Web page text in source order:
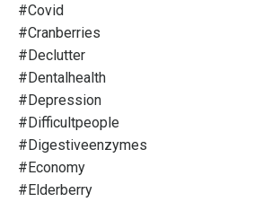
#covid
#cranberries
#declutter
#dentalhealth
#depression
#difficultpeople
#digestiveenzymes
#economy
#elderberry